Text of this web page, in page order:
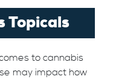
Topicals
to cannabis
may impact how